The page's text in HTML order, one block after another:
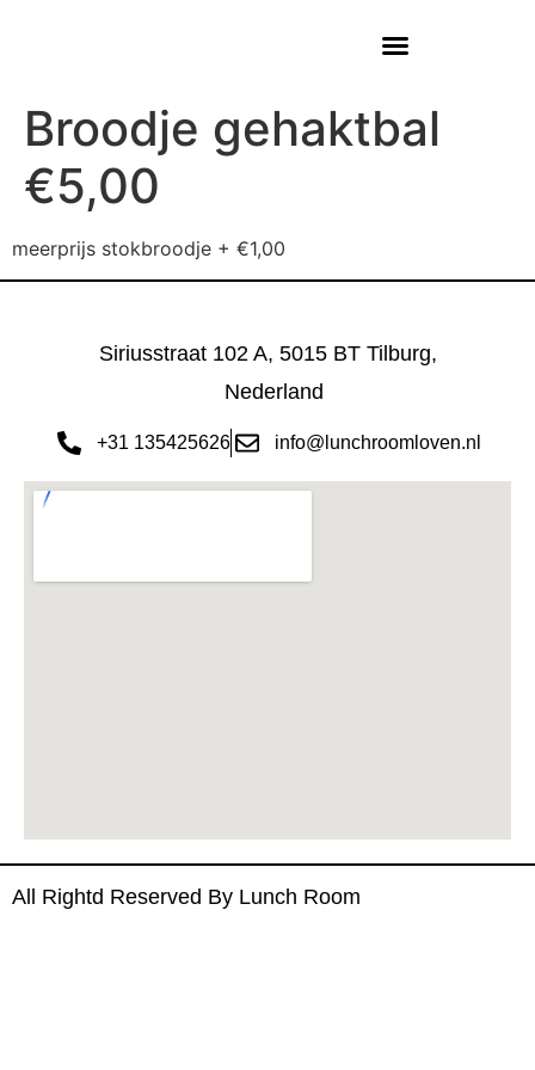
Broodje gehaktbal
€5,00
meerprijs stokbroodje + €1,00
Siriusstraat 102 A, 5015 BT Tilburg,
Nederland
+31 135425626 info@lunchroomloven.nl
All Rightd Reserved By Lunch Room